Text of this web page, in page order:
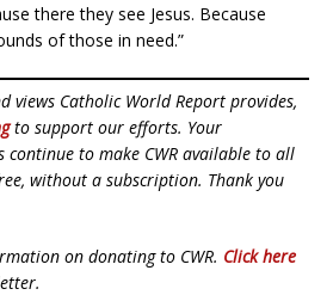
there they see Jesus. Because
of those in need.”
views Catholic World Report provides,
to support our efforts. Your
to make CWR available to all
without a subscription. Thank you
on donating to CWR. Click here